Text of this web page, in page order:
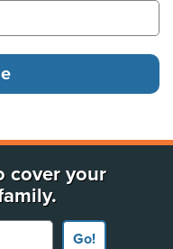
cover your
Go!